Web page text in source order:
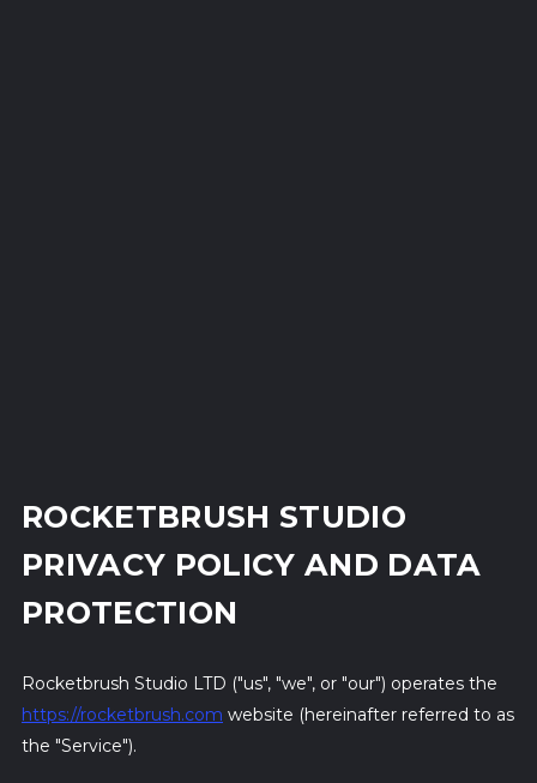
ROCKETBRUSH STUDIO
PRIVACY POLICY AND DATA
PROTECTION
Rocketbrush Studio LTD ("us", "we", or "our") operates the
https://rocketbrush.com website (hereinafter referred to as
the "Service").